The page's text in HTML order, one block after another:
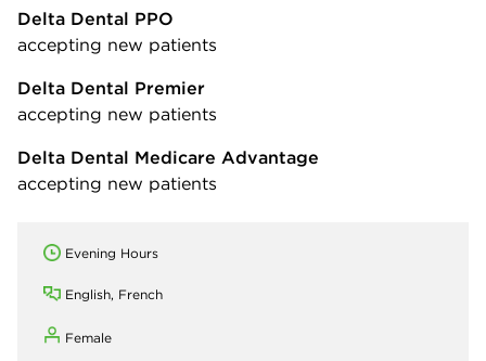
Delta Dental PPO
accepting new patients
Delta Dental Premier
accepting new patients
Delta Dental Medicare Advantage
accepting new patients
Evening Hours
English, French
Female